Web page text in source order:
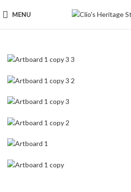
MENU